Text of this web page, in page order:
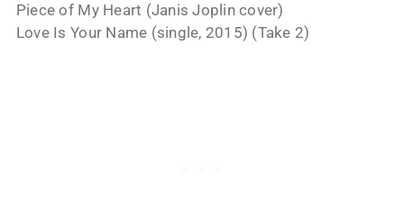
Piece of My Heart (Janis Joplin cover)
Love Is Your Name (single, 2015) (Take 2)